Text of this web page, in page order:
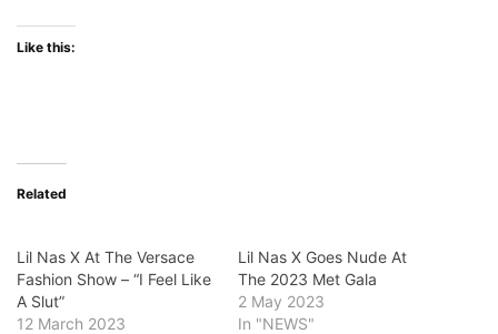
Like this:
Related
Lil Nas X At The Versace
Fashion Show – “I Feel Like
A Slut”
12 March 2023
Lil Nas X Goes Nude At
The 2023 Met Gala
2 May 2023
In "NEWS"